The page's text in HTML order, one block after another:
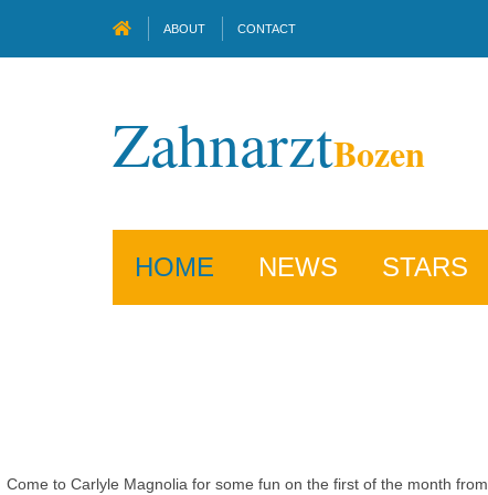
ABOUT CONTACT
ZahnarztBozen
HOME NEWS STARS
Come to Carlyle Magnolia for some fun on the first of the month